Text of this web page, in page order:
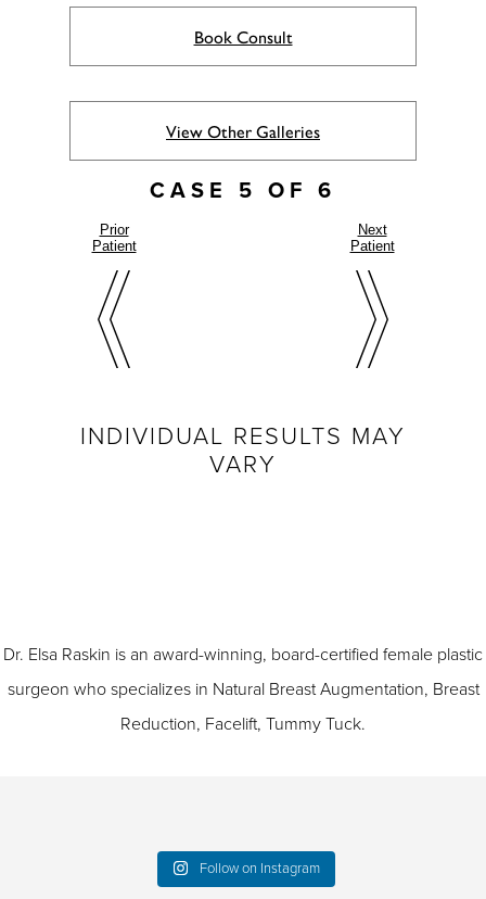
Book Consult
View Other Galleries
CASE 5 OF 6
Prior
Patient
Next
Patient
INDIVIDUAL RESULTS MAY
VARY
Dr. Elsa Raskin is an award-winning, board-certified female plastic
surgeon who specializes in Natural Breast Augmentation, Breast
Reduction, Facelift, Tummy Tuck.
Follow on Instagram